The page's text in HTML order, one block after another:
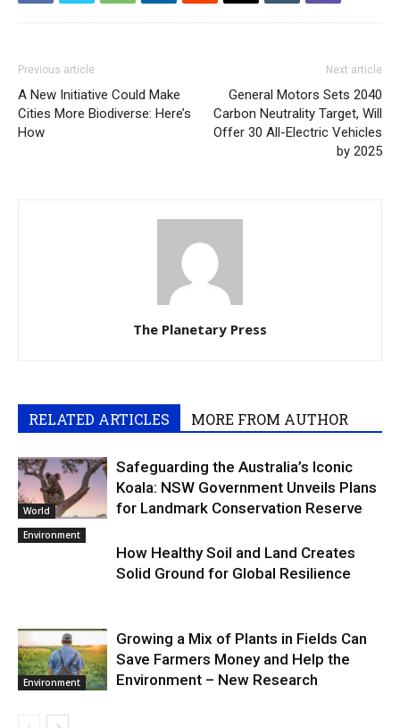
Previous article
A New Initiative Could Make
Cities More Biodiverse: Here’s
How
Next article
General Motors Sets 2040
Carbon Neutrality Target, Will
Offer 30 All-Electric Vehicles
by 2025
The Planetary Press
RELATED ARTICLES MORE FROM AUTHOR
World
Safeguarding the Australia’s Iconic
Koala: NSW Government Unveils Plans
for Landmark Conservation Reserve
Environment
How Healthy Soil and Land Creates
Solid Ground for Global Resilience
Environment
Growing a Mix of Plants in Fields Can
Save Farmers Money and Help the
Environment – New Research